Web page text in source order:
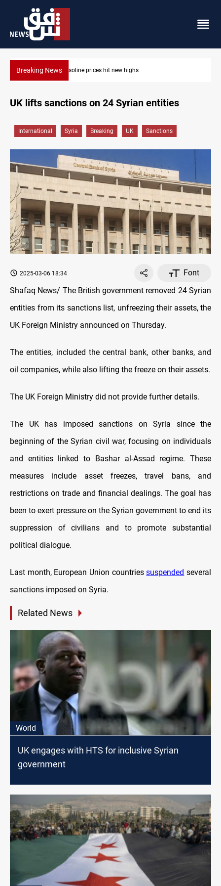
Breaking News Mecca Defense Agreement unites Saudi, Turkiye
UK lifts sanctions on 24 Syrian entities
International Syria Breaking UK Sanctions
2025-03-06 18:34
Font
Shafaq News/ The British government removed 24 Syrian
entities from its sanctions list, unfreezing their assets, the
UK Foreign Ministry announced on Thursday.
The entities, included the central bank, other banks, and
oil companies, while also lifting the freeze on their assets.
The UK Foreign Ministry did not provide further details.
The UK has imposed sanctions on Syria since the
beginning of the Syrian civil war, focusing on individuals
and entities linked to Bashar al-Assad regime. These
measures include asset freezes, travel bans, and
restrictions on trade and financial dealings. The goal has
been to exert pressure on the Syrian government to end its
suppression of civilians and to promote substantial
political dialogue.
Last month, European Union countriessuspended several
sanctions imposed on Syria.
Related News
World
UK engages with HTS for inclusive Syrian
government